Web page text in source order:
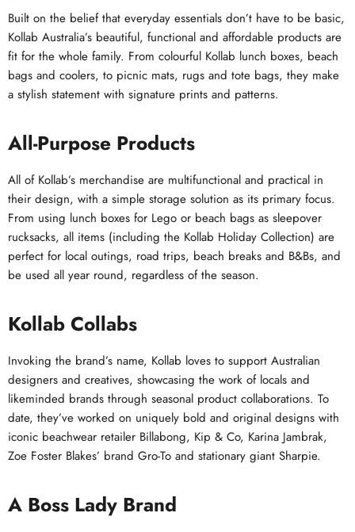
Built on the belief that everyday essentials don’t have to be basic,
Kollab Australia’s beautiful, functional and affordable products are
fit for the whole family. From colourful Kollab lunch boxes, beach
bags and coolers, to picnic mats, rugs and tote bags, they make
a stylish statement with signature prints and patterns.
All-Purpose Products
All of Kollab’s merchandise are multifunctional and practical in
their design, with a simple storage solution as its primary focus.
From using lunch boxes for Lego or beach bags as sleepover
rucksacks, all items (including the Kollab Holiday Collection) are
perfect for local outings, road trips, beach breaks and B&Bs, and
be used all year round, regardless of the season.
Kollab Collabs
Invoking the brand’s name, Kollab loves to support Australian
designers and creatives, showcasing the work of locals and
likeminded brands through seasonal product collaborations. To
date, they’ve worked on uniquely bold and original designs with
iconic beachwear retailer Billabong, Kip & Co, Karina Jambrak,
Zoe Foster Blakes’ brand Gro-To and stationary giant Sharpie.
A Boss Lady Brand